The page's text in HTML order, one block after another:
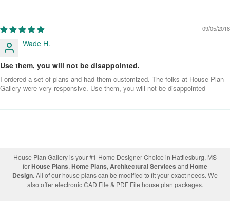
09/05/2018
Wade H.
Use them, you will not be disappointed.
I ordered a set of plans and had them customized. The folks at House Plan
Gallery were very responsive. Use them, you will not be disappointed
House Plan Gallery is your #1 Home Designer Choice in Hattiesburg, MS
forHouse Plans, Home Plans, Architectural Servicesand Home
Design. All of our house plans can be modified to fit your exact needs. We
also offer electronic CAD File & PDF File house plan packages.